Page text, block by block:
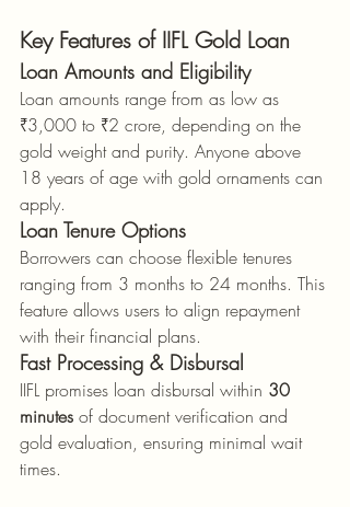
Key Features of IIFL Gold Loan
Loan Amounts and Eligibility
Loan amounts range from as low as
₹3,000 to ₹2 crore, depending on the
gold weight and purity. Anyone above
18 years of age with gold ornaments can
apply.
Loan Tenure Options
Borrowers can choose flexible tenures
ranging from 3 months to 24 months. This
feature allows users to align repayment
with their financial plans.
Fast Processing & Disbursal
IIFL promises loan disbursal within 30
minutes of document verification and
gold evaluation, ensuring minimal wait
times.